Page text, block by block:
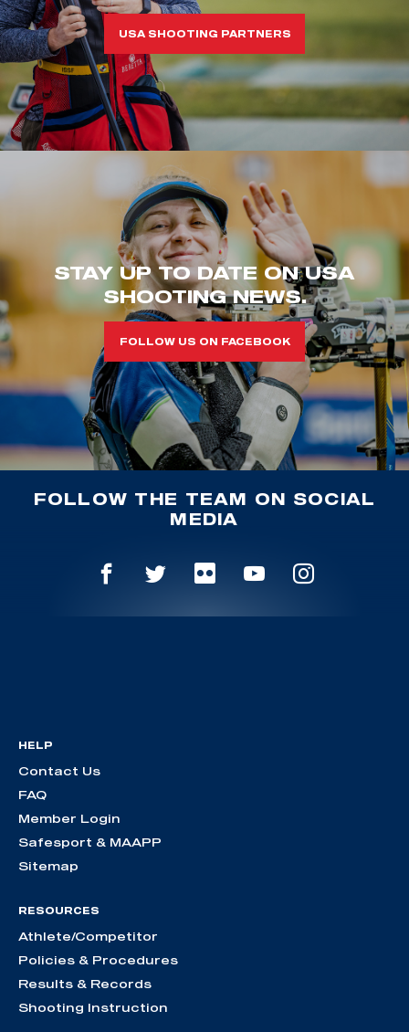
USA SHOOTING PARTNERS
STAY UP TO DATE ON USA
SHOOTING NEWS.
FOLLOW US ON FACEBOOK
FOLLOW THE TEAM ON SOCIAL
MEDIA
HELP
Contact Us
FAQ
Member Login
Safesport & MAAPP
Sitemap
RESOURCES
Athlete/Competitor
Policies & Procedures
Results & Records
Shooting Instruction